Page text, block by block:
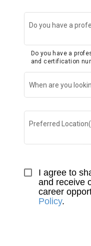
Do you have a
and certification
When are you
Preferred
I agree to
and receive
career
Policy.